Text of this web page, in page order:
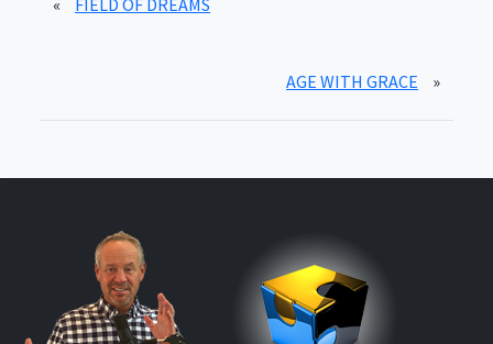
« FIELD OF DREAMS
AGE WITH GRACE »